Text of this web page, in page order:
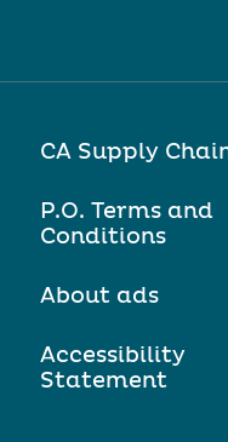
CA Supply
P.O. Terms and
Conditions
About ads
Accessibility
Statement